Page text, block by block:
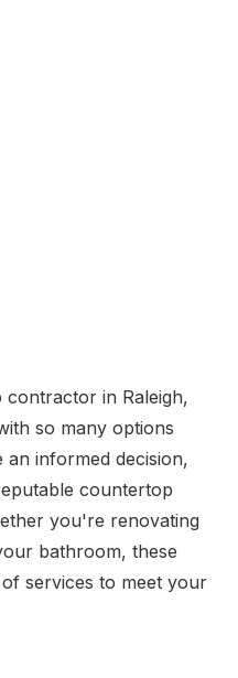
in Raleigh,
so many options
an informed decision,
countertop
you're renovating
bathroom, these
services to meet your